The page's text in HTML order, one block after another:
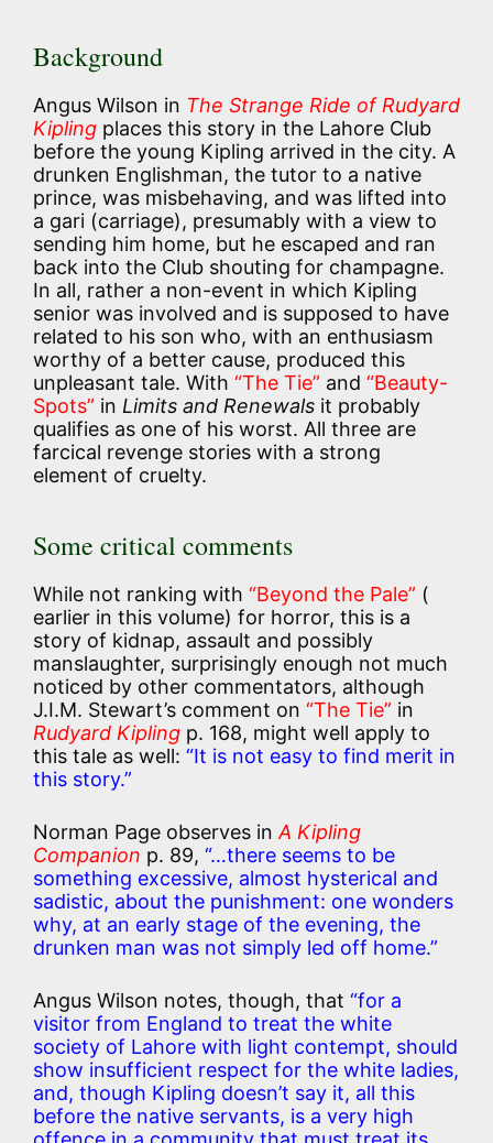
Background
Angus Wilson in The Strange Ride of Rudyard
Kipling places this story in the Lahore Club
before the young Kipling arrived in the city. A
drunken Englishman, the tutor to a native
prince, was misbehaving, and was lifted into
a gari (carriage), presumably with a view to
sending him home, but he escaped and ran
back into the Club shouting for champagne.
In all, rather a non-event in which Kipling
senior was involved and is supposed to have
related to his son who, with an enthusiasm
worthy of a better cause, produced this
unpleasant tale. With “The Tie” and “Beauty-
Spots” in Limits and Renewals it probably
qualifies as one of his worst. All three are
farcical revenge stories with a strong
element of cruelty.
Some critical comments
While not ranking with “Beyond the Pale” (
earlier in this volume) for horror, this is a
story of kidnap, assault and possibly
manslaughter, surprisingly enough not much
noticed by other commentators, although
J.I.M. Stewart’s comment on “The Tie” in
Rudyard Kipling p. 168, might well apply to
this tale as well: “It is not easy to find merit in
this story.”
Norman Page observes inA Kipling
Companion p. 89, “…there seems to be
something excessive, almost hysterical and
sadistic, about the punishment: one wonders
why, at an early stage of the evening, the
drunken man was not simply led off home.”
Angus Wilson notes, though, that “for a
visitor from England to treat the white
society of Lahore with light contempt, should
show insufficient respect for the white ladies,
and, though Kipling doesn’t say it, all this
before the native servants, is a very high